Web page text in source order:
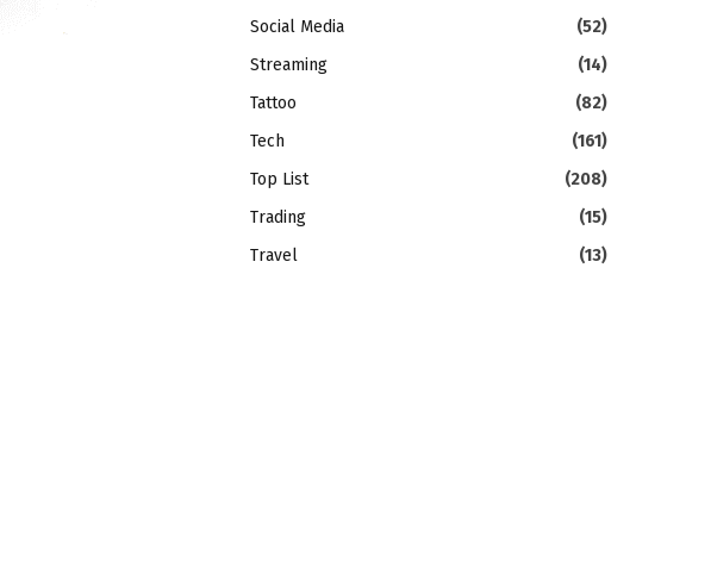
Social Media
(52)
Streaming
(14)
Tattoo
(82)
Tech
(161)
Top List
(208)
Trading
(15)
Travel
(13)